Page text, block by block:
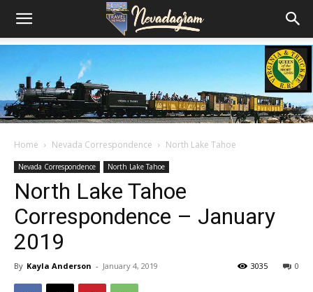
Home Nevada Correspondence North Lake Tahoe
Nevada Correspondence North Lake Tahoe
North Lake Tahoe
Correspondence – January
2019
By Kayla Anderson - January 4, 2019 0
3035